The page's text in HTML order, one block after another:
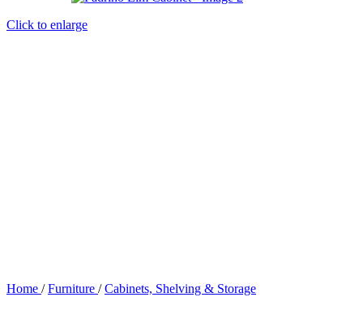
Click to enlarge
Home / Furniture / Cabinets, Shelving & Storage